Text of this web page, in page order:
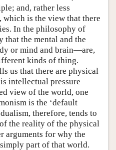
and, rather less
is the view that there
In the philosophy of
that the mental and the
or mind and brain—are,
kinds of thing.
us that there are physical
intellectual pressure
view of the world, one
is the ‘default
therefore, tends to
the reality of the physical
arguments for why the
part of that world.